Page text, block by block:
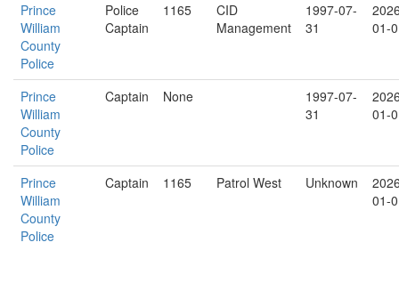
Prince
William
County
Police
Police
Captain
1165
CID
Management
1997-07-
31
01-
Prince
William
County
Police
Captain None
1997-07-
31
01-
Prince
William
County
Police
Captain 1165 Patrol West Unknown
01-